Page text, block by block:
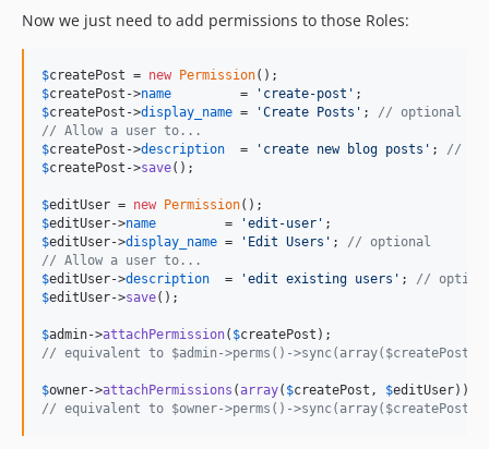
Now we just need to add permissions to those Roles:
$createPost = new Permission
$createPost ->name
         =
' create-post '
$createPost ->display_name = 'Create Posts ' ; // optional
// Allow a user to...
$createPost ->description
  =
' create new blog posts ' ; //
$createPost ->save();
$editUser = new Permission
$editUser->name
         =
'edit-user '
$editUser->display_name = ' Edit Users ' ; // optional
// Allow a user to...
$editUser->description
  =
'edit existing users ' ; //
$editUser->save();
$admin->attachPermission( $createPost
// equivalent to $admin->perms()->sync(array($createPost-
$owner->attachPermissions (array( $createPost , $editUser
// equivalent to $owner->perms()-